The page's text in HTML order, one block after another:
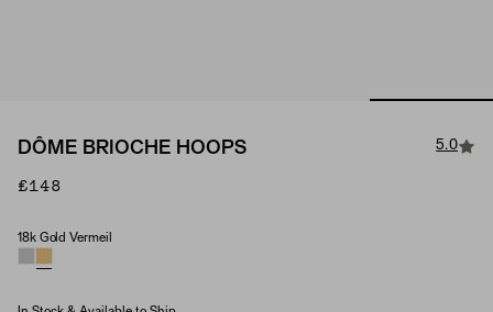
DÔME BRIOCHE HOOPS 5.0
£148
Material
18k Gold Vermeil